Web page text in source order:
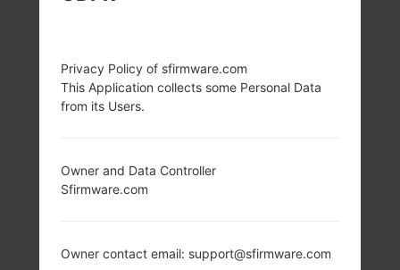
Privacy Policy of sfirmware.com
This Application collects some Personal Data
from its Users.
Owner and Data Controller
Sfirmware.com
Owner contact email: support@sfirmware.com